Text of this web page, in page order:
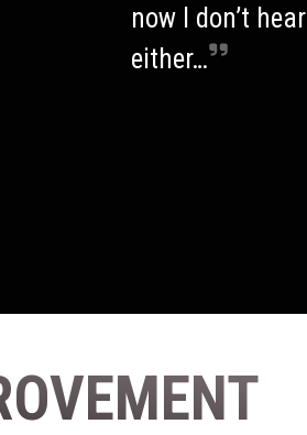
now I don’t hear
either…